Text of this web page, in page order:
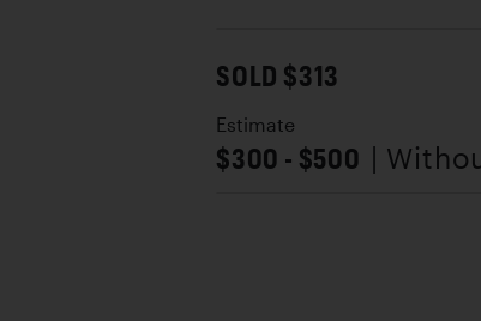
SOLD $313
Estimate
$300 - $500 |